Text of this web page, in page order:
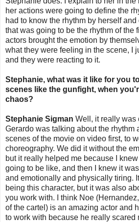
her actions were going to define the
had to know the rhythm by herself
that was going to be the rhythm of the
actors brought the emotion by
what they were feeling in the scene, I
and they were reacting to it.
Stephanie, what was it like for you
scenes like the gunfight, when
chaos?
Stephanie Sigman Well, it really was
Gerardo was talking about the rhythm
scenes of the movie on video first, to
choreography. We did it without the
but it really helped me because I
going to be like, and then I knew it
and emotionally and physically tiring.
being this character, but it was also
you work with. I think Noe
of the cartel) is an amazing actor and
to work with because he really scared